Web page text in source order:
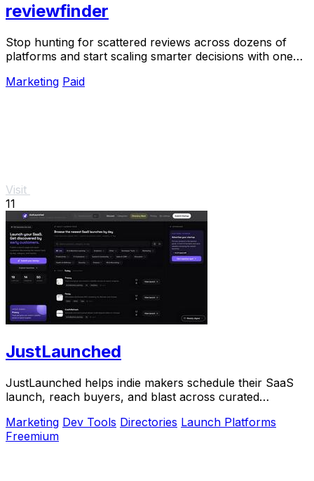
reviewfinder
Stop hunting for scattered reviews across dozens of
platforms and start scaling smarter decisions with one
Marketing Paid
Visit
11
JustLaunched
JustLaunched helps indie makers schedule their SaaS
launch, reach buyers, and blast across curated
Marketing Dev Tools Directories Launch Platforms
Freemium